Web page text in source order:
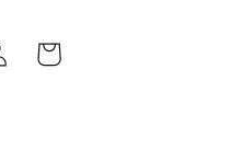
Cart